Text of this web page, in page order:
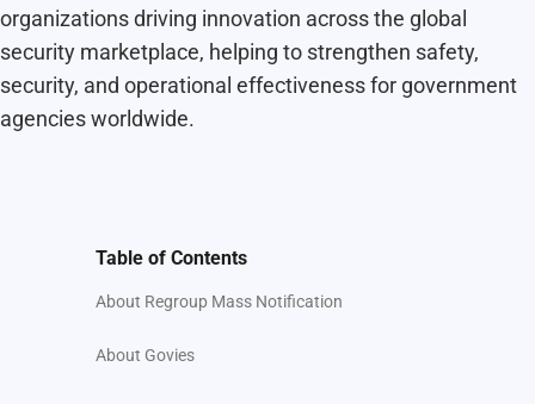
organizations driving innovation across the global
security marketplace, helping to strengthen safety,
security, and operational effectiveness for government
agencies worldwide.
Table of Contents
About Regroup Mass Notification
About Govies